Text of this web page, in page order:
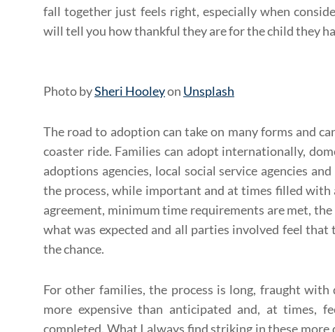
fall together just feels right, especially when
will tell you how thankful they are for the child they
Photo bySheri Hooleyon Unsplash
The road to adoption can take on many forms and
coaster ride. Families can adopt internationally,
adoptions agencies, local social service agencies
the process, while important and at times filled with
agreement, minimum time requirements are met,
what was expected and all parties involved feel
the chance.
For other families, the process is long, fraught
more expensive than anticipated and, at times,
completed. What I always find striking in these